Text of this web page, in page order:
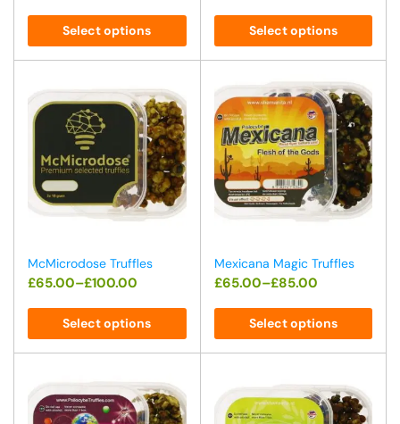
Select options Select options
McMicrodose Truffles
£65.00–£100.00
Select options
Mexicana Magic Truffles
£65.00–£85.00
Select options